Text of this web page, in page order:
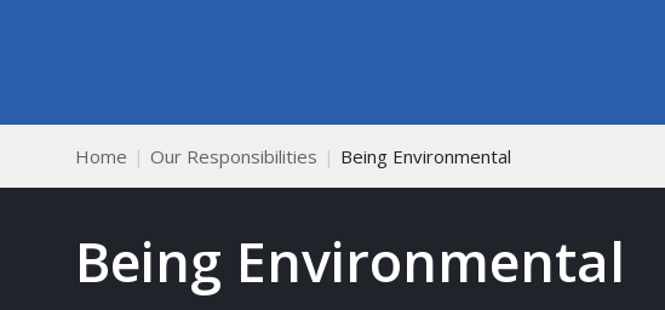
Home Our Responsibilities Being Environmental
Being Environmental